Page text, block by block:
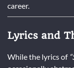
career.
Lyrics and
While the lyrics of